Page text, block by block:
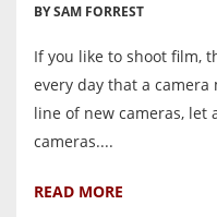
BY SAM FORREST
If you like to shoot film,
every day that a
line of new cameras, let
cameras....
READ MORE